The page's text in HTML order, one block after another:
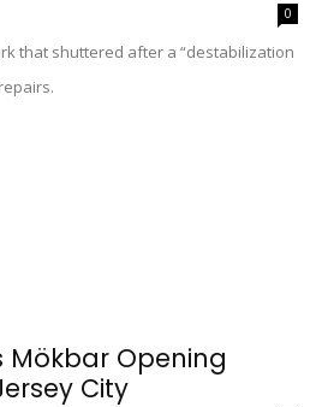
0
that shuttered after a “destabilization
Mökbar Opening
City